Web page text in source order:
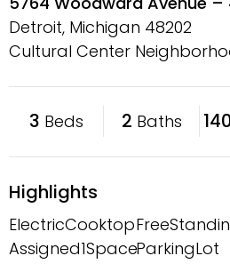
Detroit, Michigan 48202
Cultural Center
3 Beds 2 Baths
Highlights
ElectricCooktop
Assigned1SpaceParkingLot